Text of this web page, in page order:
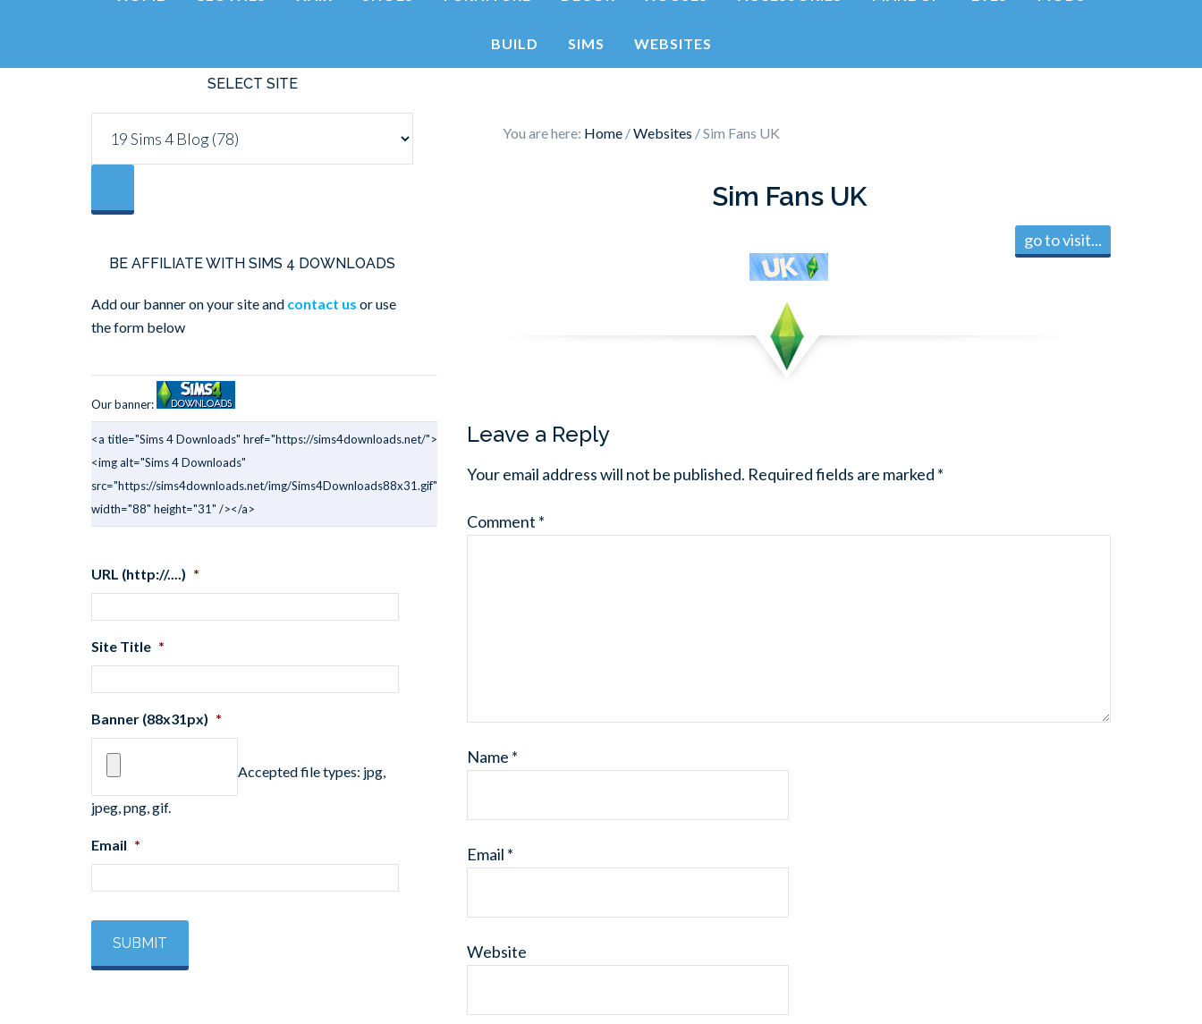
BUILD SIMS WEBSITES
You are here: Home /Websites /Sim Fans UK
Sim Fans UK
go to visit...
Leave a Reply
Your email address will not be published. Required fields are marked *
Comment *
Name *
Email *
Website
SELECT SITE
BE AFFILIATE WITH SIMS 4 DOWNLOADS
Add our banner on your site and contact us or use
the form below
Our banner:
<a title="Sims 4 Downloads" href="https://sims4downloads.net/">
<img alt="Sims 4 Downloads"
src="https://sims4downloads.net/img/Sims4Downloads88x31.gif"
width="88" height="31" /></a>
URL (http://....) *
Site Title *
Banner (88x31px) *
Accepted file types: jpg,
jpeg, png, gif.
Email *